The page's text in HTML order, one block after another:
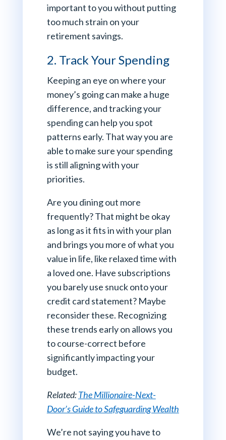
important to you without putting
too much strain on your
retirement savings.
2. Track Your Spending
Keeping an eye on where your
money’s going can make a huge
difference, and tracking your
spending can help you spot
patterns early. That way you are
able to make sure your spending
is still aligning with your
priorities.
Are you dining out more
frequently? That might be okay
as long as it fits in with your plan
and brings you more of what you
value in life, like relaxed time with
a loved one. Have subscriptions
you barely use snuck onto your
credit card statement? Maybe
reconsider these. Recognizing
these trends early on allows you
to course-correct before
significantly impacting your
budget.
Related:The Millionaire-Next-
Door’s Guide to Safeguarding Wealth
We’re not saying you have to